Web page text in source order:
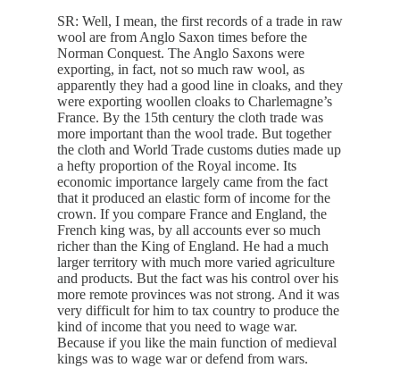
SR: Well, I mean, the first records of a trade in raw
wool are from Anglo Saxon times before the
Norman Conquest. The Anglo Saxons were
exporting, in fact, not so much raw wool, as
apparently they had a good line in cloaks, and they
were exporting woollen cloaks to Charlemagne’s
France. By the 15th century the cloth trade was
more important than the wool trade. But together
the cloth and World Trade customs duties made up
a hefty proportion of the Royal income. Its
economic importance largely came from the fact
that it produced an elastic form of income for the
crown. If you compare France and England, the
French king was, by all accounts ever so much
richer than the King of England. He had a much
larger territory with much more varied agriculture
and products. But the fact was his control over his
more remote provinces was not strong. And it was
very difficult for him to tax country to produce the
kind of income that you need to wage war.
Because if you like the main function of medieval
kings was to wage war or defend from wars.